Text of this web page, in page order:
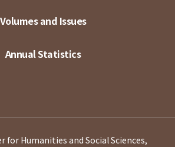
Volumes and Issues
Annual Statistics
for Humanities and Social Sciences,